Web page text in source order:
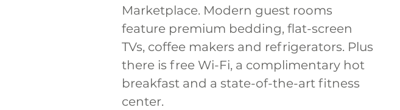
Marketplace. Modern guest rooms
feature premium bedding, flat-screen
TVs, coffee makers and refrigerators. Plus
there is free Wi-Fi, a complimentary hot
breakfast and a state-of-the-art fitness
center.